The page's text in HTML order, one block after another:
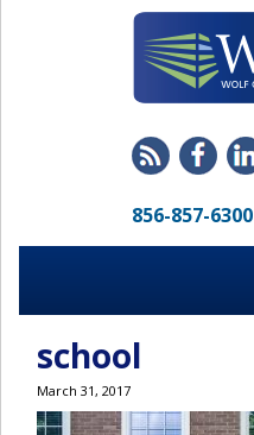
856-857-6300
school
March 31, 2017